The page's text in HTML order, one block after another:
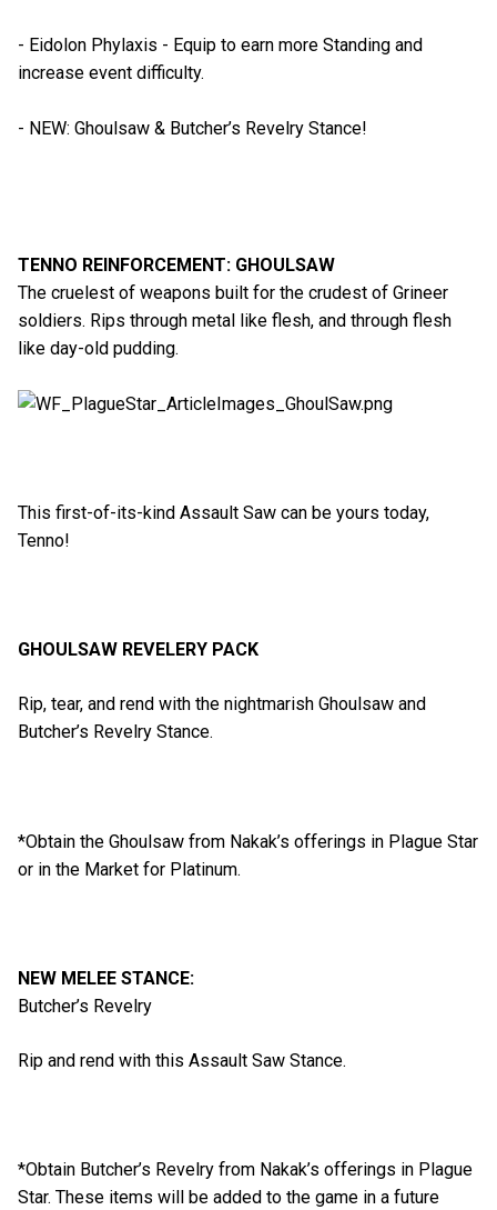
- Eidolon Phylaxis - Equip to earn more Standing and
increase event difficulty.
- NEW: Ghoulsaw & Butcher’s Revelry Stance!
TENNO REINFORCEMENT: GHOULSAW
The cruelest of weapons built for the crudest of Grineer
soldiers. Rips through metal like flesh, and through flesh
like day-old pudding.
This first-of-its-kind Assault Saw can be yours today,
Tenno!
GHOULSAW REVELERY PACK
Rip, tear, and rend with the nightmarish Ghoulsaw and
Butcher’s Revelry Stance.
*Obtain the Ghoulsaw from Nakak’s offerings in Plague Star
or in the Market for Platinum.
NEW MELEE STANCE:
Butcher’s Revelry
Rip and rend with this Assault Saw Stance.
*Obtain Butcher’s Revelry from Nakak’s offerings in Plague
Star. These items will be added to the game in a future